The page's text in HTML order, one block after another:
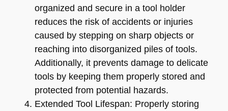
organized and secure in a tool holder
reduces the risk of accidents or injuries
caused by stepping on sharp objects or
reaching into disorganized piles of tools.
Additionally, it prevents damage to delicate
tools by keeping them properly stored and
protected from potential hazards.
Extended Tool Lifespan: Properly storing